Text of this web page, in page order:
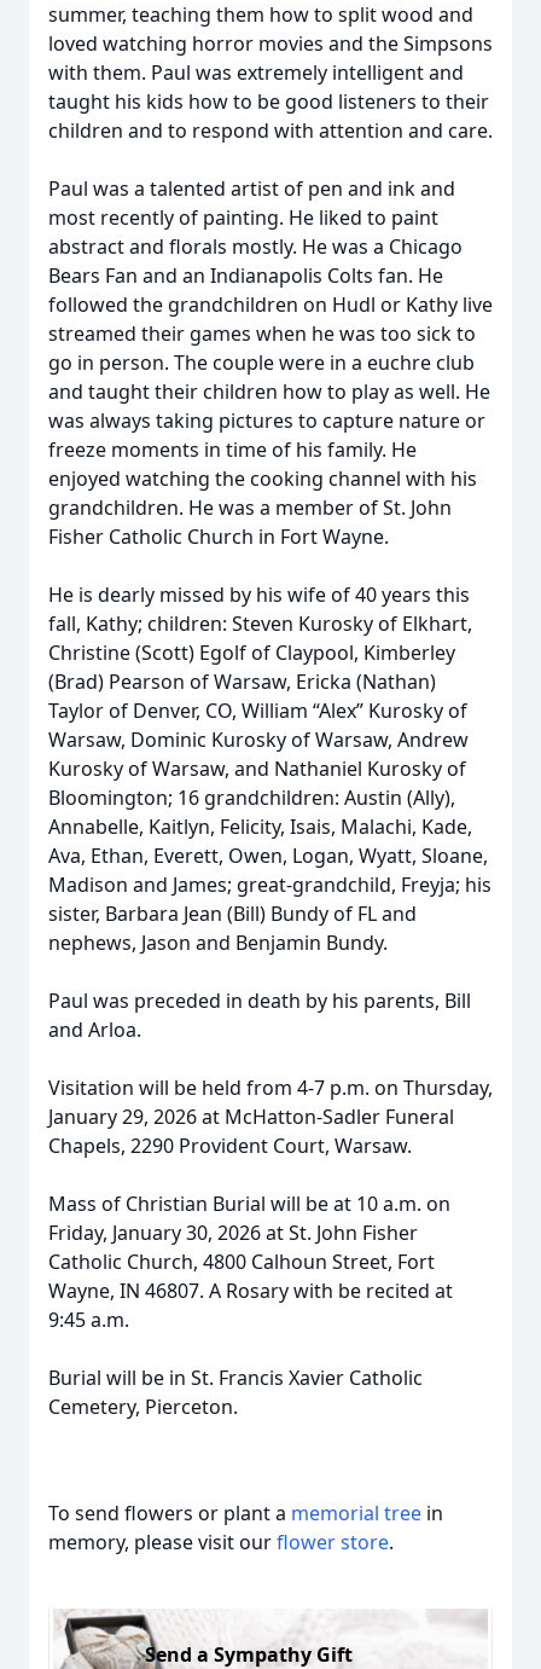
summer, teaching them how to split wood and
loved watching horror movies and the Simpsons
with them. Paul was extremely intelligent and
taught his kids how to be good listeners to their
children and to respond with attention and care.
Paul was a talented artist of pen and ink and
most recently of painting. He liked to paint
abstract and florals mostly. He was a Chicago
Bears Fan and an Indianapolis Colts fan. He
followed the grandchildren on Hudl or Kathy live
streamed their games when he was too sick to
go in person. The couple were in a euchre club
and taught their children how to play as well. He
was always taking pictures to capture nature or
freeze moments in time of his family. He
enjoyed watching the cooking channel with his
grandchildren. He was a member of St. John
Fisher Catholic Church in Fort Wayne.
He is dearly missed by his wife of 40 years this
fall, Kathy; children: Steven Kurosky of Elkhart,
Christine (Scott) Egolf of Claypool, Kimberley
(Brad) Pearson of Warsaw, Ericka (Nathan)
Taylor of Denver, CO, William “Alex” Kurosky of
Warsaw, Dominic Kurosky of Warsaw, Andrew
Kurosky of Warsaw, and Nathaniel Kurosky of
Bloomington; 16 grandchildren: Austin (Ally),
Annabelle, Kaitlyn, Felicity, Isais, Malachi, Kade,
Ava, Ethan, Everett, Owen, Logan, Wyatt, Sloane,
Madison and James; great-grandchild, Freyja; his
sister, Barbara Jean (Bill) Bundy of FL and
nephews, Jason and Benjamin Bundy.
Paul was preceded in death by his parents, Bill
and Arloa.
Visitation will be held from 4-7 p.m. on Thursday,
January 29, 2026 at McHatton-Sadler Funeral
Chapels, 2290 Provident Court, Warsaw.
Mass of Christian Burial will be at 10 a.m. on
Friday, January 30, 2026 at St. John Fisher
Catholic Church, 4800 Calhoun Street, Fort
Wayne, IN 46807. A Rosary with be recited at
9:45 a.m.
Burial will be in St. Francis Xavier Catholic
Cemetery, Pierceton.
To send flowers or plant a memorial tree in
memory, please visit ourflower store.
Send a Sympathy Gift